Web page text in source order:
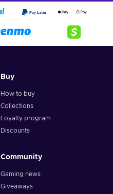
Buy
How to buy
Collections
Loyalty program
Discounts
Community
Gaming news
Giveaways